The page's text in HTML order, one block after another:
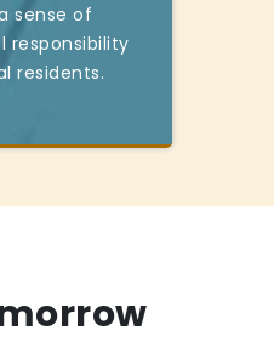
sense of
responsibility
residents.